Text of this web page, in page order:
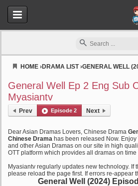
HOME ›DRAMA LIST›GENERAL WELL
General Well Ep 2 Eng Sub
Myasiantv
Prev Episode 2 Next
Dear Asian Dramas Lovers, Chinese Drama
Chinese Drama has been released Now.
and other Asian Dramas on our site in high
OTT platform which provides all dramas on time
Myasiantv regularly updates new technology. If
please reload the page first. If errors re-appear
General Well (2024)